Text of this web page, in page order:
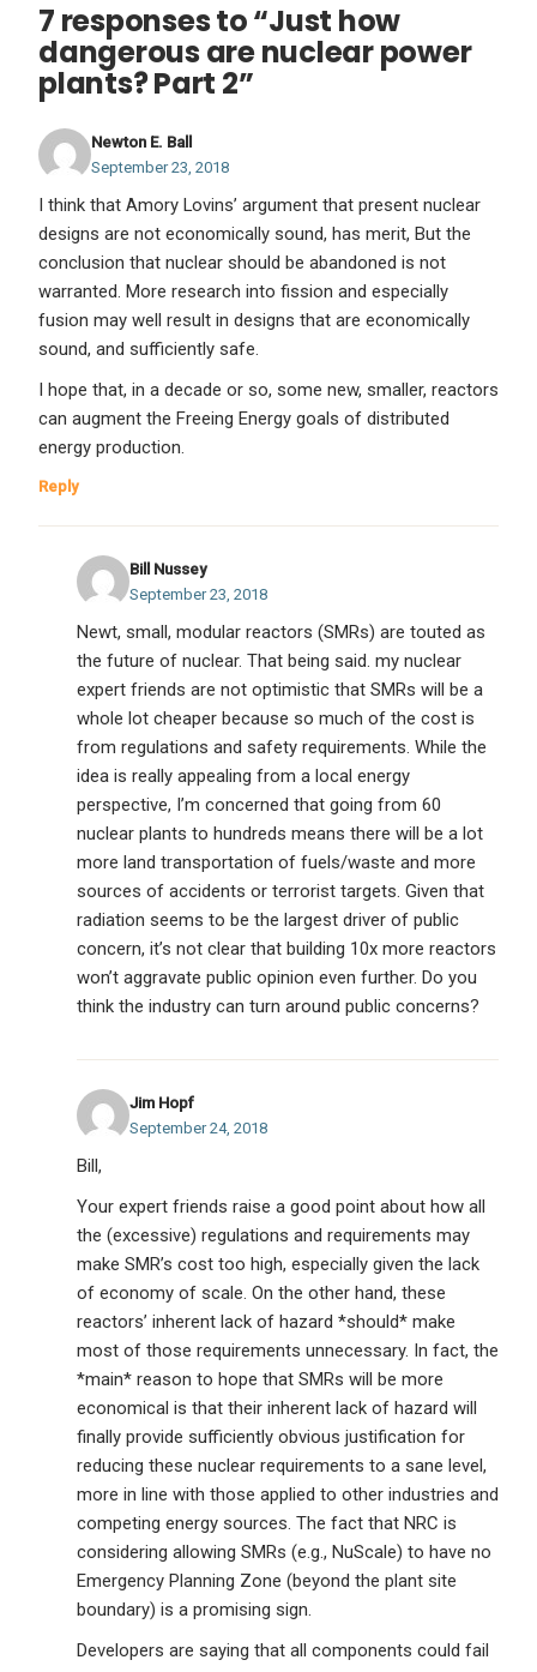
7 responses to “Just how
dangerous are nuclear power
plants? Part 2”
Newton E. Ball
September 23, 2018
I think that Amory Lovins’ argument that present nuclear
designs are not economically sound, has merit, But the
conclusion that nuclear should be abandoned is not
warranted. More research into fission and especially
fusion may well result in designs that are economically
sound, and sufficiently safe.
I hope that, in a decade or so, some new, smaller, reactors
can augment the Freeing Energy goals of distributed
energy production.
Reply
Bill Nussey
September 23, 2018
Newt, small, modular reactors (SMRs) are touted as
the future of nuclear. That being said. my nuclear
expert friends are not optimistic that SMRs will be a
whole lot cheaper because so much of the cost is
from regulations and safety requirements. While the
idea is really appealing from a local energy
perspective, I’m concerned that going from 60
nuclear plants to hundreds means there will be a lot
more land transportation of fuels/waste and more
sources of accidents or terrorist targets. Given that
radiation seems to be the largest driver of public
concern, it’s not clear that building 10x more reactors
won’t aggravate public opinion even further. Do you
think the industry can turn around public concerns?
Jim Hopf
September 24, 2018
Bill,
Your expert friends raise a good point about how all
the (excessive) regulations and requirements may
make SMR’s cost too high, especially given the lack
of economy of scale. On the other hand, these
reactors’ inherent lack of hazard *should* make
most of those requirements unnecessary. In fact, the
*main* reason to hope that SMRs will be more
economical is that their inherent lack of hazard will
finally provide sufficiently obvious justification for
reducing these nuclear requirements to a sane level,
more in line with those applied to other industries and
competing energy sources. The fact that NRC is
considering allowing SMRs (e.g., NuScale) to have no
Emergency Planning Zone (beyond the plant site
boundary) is a promising sign.
Developers are saying that all components could fail